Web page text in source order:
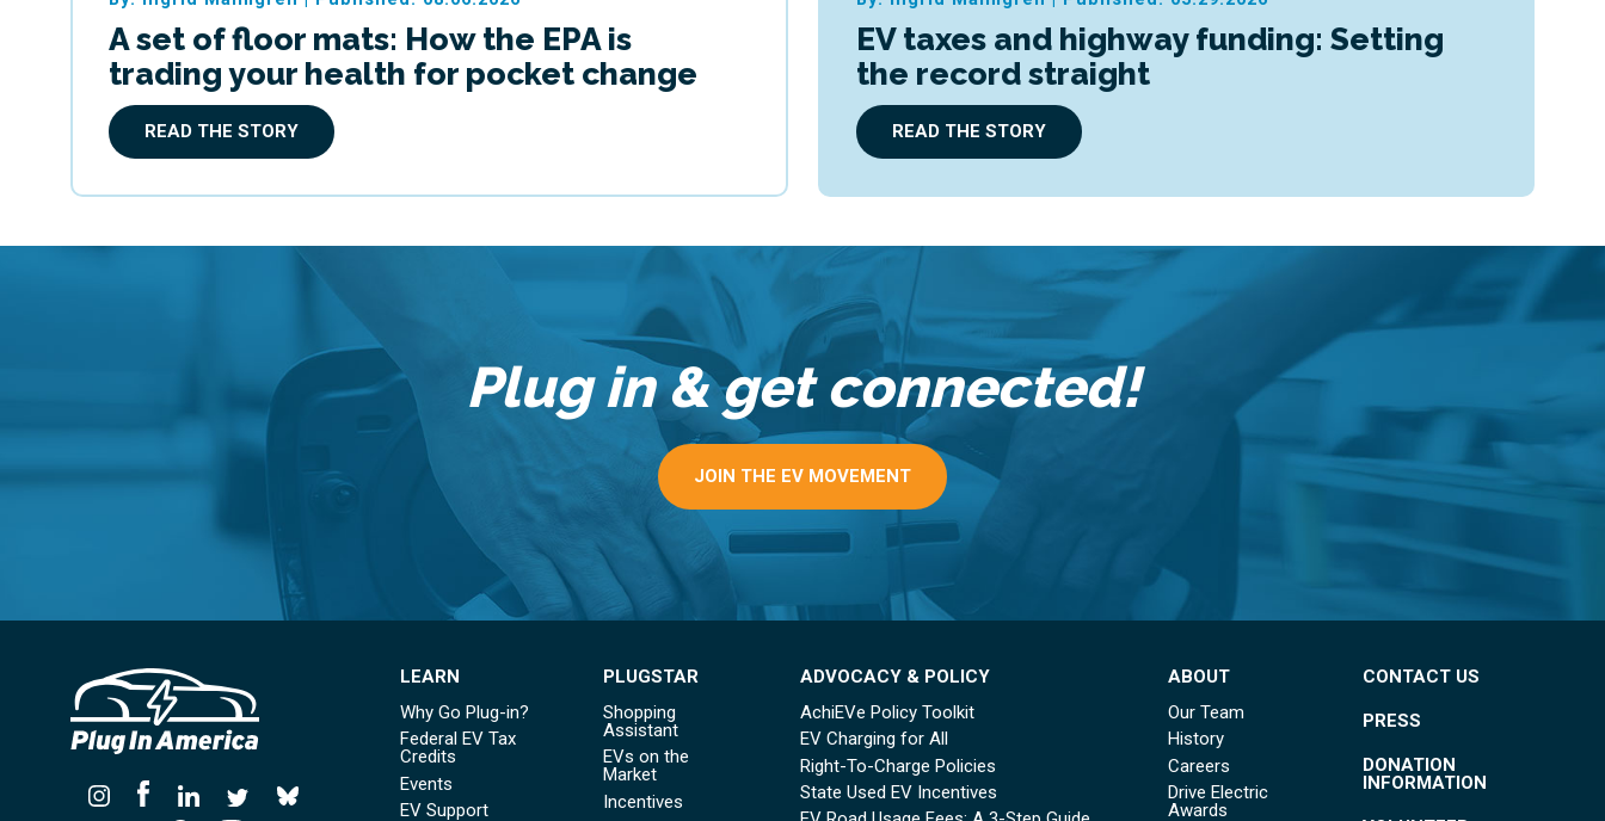
A set of floor mats: How the EPA is
trading your health for pocket change
READ THE STORY
EV taxes and highway funding: Setting
the record straight
READ THE STORY
Plug in & get connected!
JOIN THE EV MOVEMENT
LEARN
Why Go Plug-in?
Federal EV Tax
Credits
Events
EV Support
PLUGSTAR
Shopping
Assistant
EVs on the
Market
Incentives
ADVOCACY & POLICY
AchiEVe Policy Toolkit
EV Charging for All
Right-To-Charge Policies
State Used EV Incentives
ABOUT
Our Team
History
Careers
Drive Electric
Awards
CONTACT US
PRESS
DONATION
INFORMATION